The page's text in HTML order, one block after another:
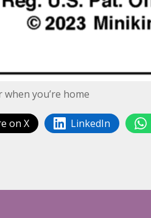
you’re home
on X LinkedIn